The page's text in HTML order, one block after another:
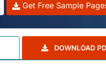
Get Free Sample
DOWNLOAD